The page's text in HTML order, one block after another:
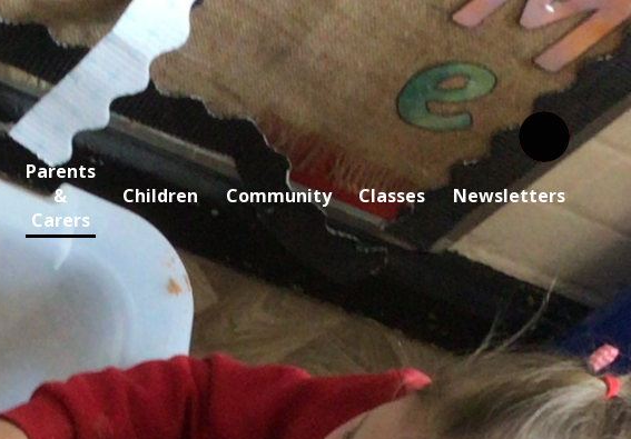
Parents
&
Carers
Children Community Classes Newsletters